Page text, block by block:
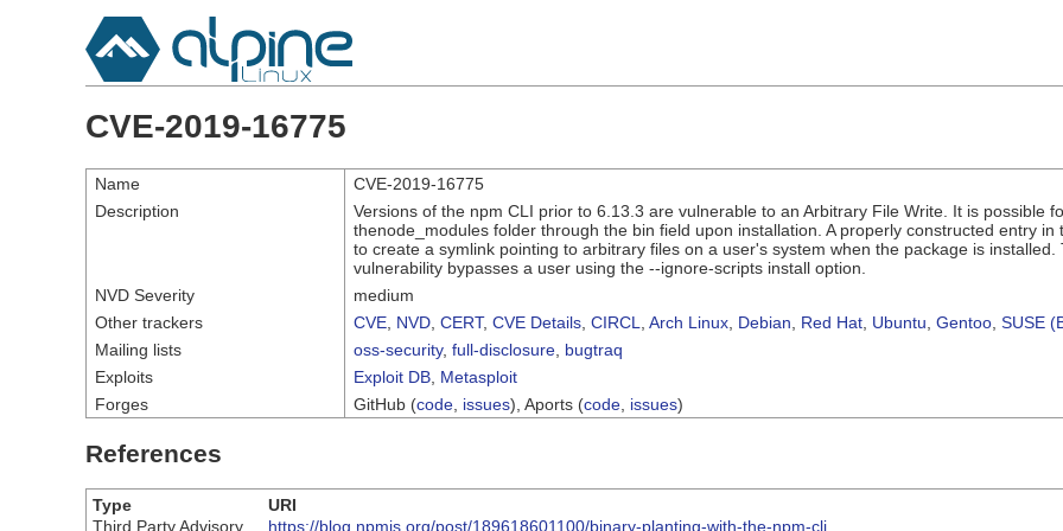
CVE-2019-16775
Name
CVE-2019-16775
Description
Versions of the npm CLI prior to 6.13.3 are vulnerable to an Arbitrary File Write. It is possible
thenode_modules folder through the bin field upon installation. A properly constructed entry
to create a symlink pointing to arbitrary files on a user's system when the package is
vulnerability bypasses a user using the --ignore-scripts install option.
NVD Severity
medium
Other trackers
CVE NVD CERT, CVE Details CIRCL Arch Linux Debian Red Hat Ubuntu Gentoo SUSE
Mailing lists
oss-security, full-disclosure bugtraq
Exploits
Exploit DB Metasploit
Forges
GitHub (code issues), Aports (code issues)
References
Type
URI
Third Party Advisory
https://blog.npmjs.org/post/189618601100/binary-planting-with-the-npm-cli